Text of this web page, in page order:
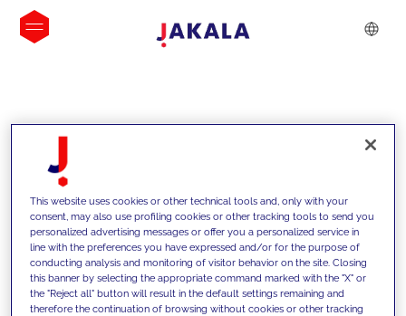
INSIGHTS
This website uses cookies or other technical tools and, only with your
consent, may also use profiling cookies or other tracking tools to send you
personalized advertising messages or offer you a personalized service in
line with the preferences you have expressed and/or for the purpose of
conducting analysis and monitoring of visitor behavior on the site. Closing
this banner by selecting the appropriate command marked with the "X" or
the "Reject all" button will result in the default settings remaining and
therefore the continuation of browsing without cookies or other tracking